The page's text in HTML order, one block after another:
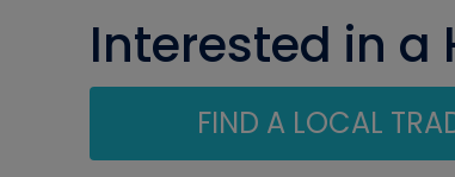
Interested in a
FIND A LOCAL